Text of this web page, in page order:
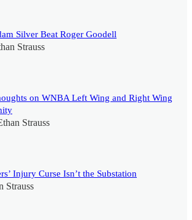
Silver Beat Roger Goodell
Strauss
on WNBA Left Wing and Right Wing
Strauss
Injury Curse Isn’t the Substation
Strauss